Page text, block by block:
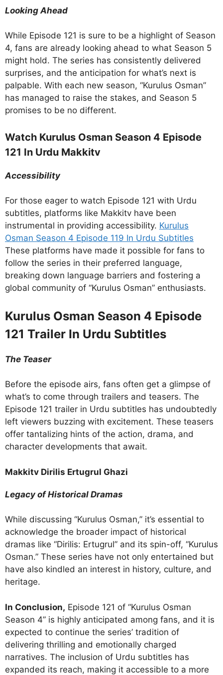
Looking Ahead
While Episode 121 is sure to be a highlight of Season
4, fans are already looking ahead to what Season 5
might hold. The series has consistently delivered
surprises, and the anticipation for what’s next is
palpable. With each new season, “Kurulus Osman”
has managed to raise the stakes, and Season 5
promises to be no different.
Watch Kurulus Osman Season 4 Episode
121 In Urdu Makkitv
Accessibility
For those eager to watch Episode 121 with Urdu
subtitles, platforms like Makkitv have been
instrumental in providing accessibility. Kurulus
Osman Season 4 Episode 119 In Urdu Subtitles
These platforms have made it possible for fans to
follow the series in their preferred language,
breaking down language barriers and fostering a
global community of “Kurulus Osman” enthusiasts.
Kurulus Osman Season 4 Episode
121 Trailer In Urdu Subtitles
The Teaser
Before the episode airs, fans often get a glimpse of
what’s to come through trailers and teasers. The
Episode 121 trailer in Urdu subtitles has undoubtedly
left viewers buzzing with excitement. These teasers
offer tantalizing hints of the action, drama, and
character developments that await.
Makkitv Dirilis Ertugrul Ghazi
Legacy of Historical Dramas
While discussing “Kurulus Osman,” it’s essential to
acknowledge the broader impact of historical
dramas like “Dirilis: Ertugrul” and its spin-off, “Kurulus
Osman.” These series have not only entertained but
have also kindled an interest in history, culture, and
heritage.
In Conclusion, Episode 121 of “Kurulus Osman
Season 4” is highly anticipated among fans, and it is
expected to continue the series’ tradition of
delivering thrilling and emotionally charged
narratives. The inclusion of Urdu subtitles has
expanded its reach, making it accessible to a more